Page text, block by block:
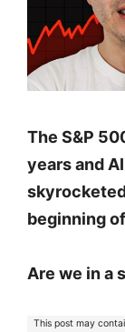
The S&P
years and
beginning
Are we in a
This post may